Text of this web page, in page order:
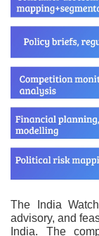
The India
advisory, and
India. The